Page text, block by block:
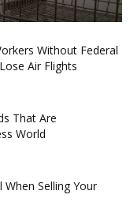
Without Federal
Air Flights
That Are
World
Selling Your